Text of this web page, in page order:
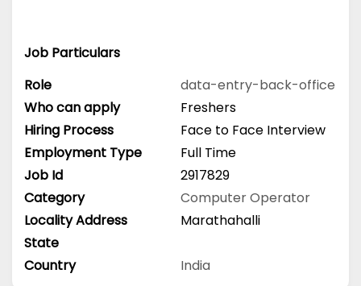
Job Particulars
Role
data-entry-back-office
Who can apply
Freshers
Hiring Process
Face to Face Interview
Employment Type
Full Time
Job Id
2917829
Category
Computer Operator
Locality Address
Marathahalli
State
Country
India